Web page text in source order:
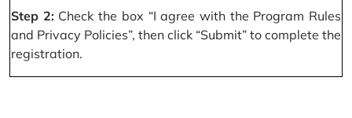
Step 2:Check the box “I agree with the Program Rules
and Privacy Policies”, then click “Submit” to complete the
registration.